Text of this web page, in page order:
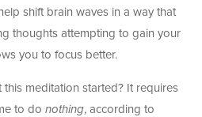
shift brain waves in a way that
thoughts attempting to gain your
you to focus better.
meditation started? It requires
to do nothing, according to